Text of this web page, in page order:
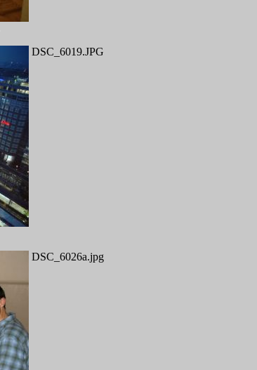
DSC_6019.JPG
DSC_6026a.jpg